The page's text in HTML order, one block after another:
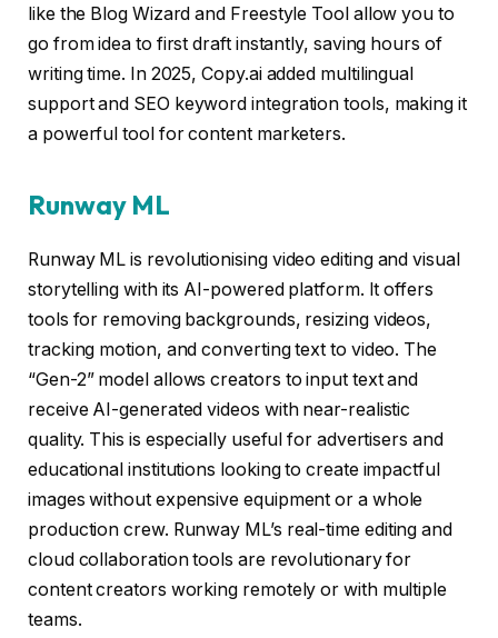
like the Blog Wizard and Freestyle Tool allow you to
go from idea to first draft instantly, saving hours of
writing time. In 2025, Copy.ai added multilingual
support and SEO keyword integration tools, making it
a powerful tool for content marketers.
Runway ML
Runway ML is revolutionising video editing and visual
storytelling with its AI-powered platform. It offers
tools for removing backgrounds, resizing videos,
tracking motion, and converting text to video. The
“Gen-2” model allows creators to input text and
receive AI-generated videos with near-realistic
quality. This is especially useful for advertisers and
educational institutions looking to create impactful
images without expensive equipment or a whole
production crew. Runway ML’s real-time editing and
cloud collaboration tools are revolutionary for
content creators working remotely or with multiple
teams.